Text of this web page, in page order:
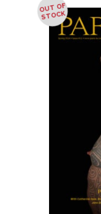
OUT OF
STOCK